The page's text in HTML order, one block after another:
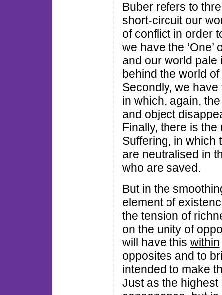
Buber refers to
short-circuit our
of conflict in order
we have the
and our world pale
behind the world
Secondly, we
in which, again,
and object
Finally, there is
Suffering, in which
are neutralised in
who are saved.
But in the
element of
the tension of
on the unity of
will have this within
opposites and to
intended to make
Just as the